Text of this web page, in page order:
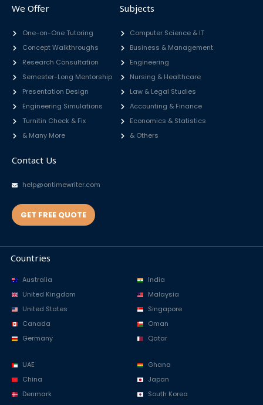
We Offer
One-on-One Tutoring
Concept Walkthroughs
Research Consultation
Semester-Long Mentorship
Presentation Design
Engineering Simulations
Turnitin Check & Fix
& Many More
Subjects
Computer Science & IT
Business & Management
Engineering
Nursing & Healthcare
Law & Legal Studies
Accounting & Finance
Economics & Statistics
& Others
Contact Us
help@ontimewriter.com
GET FREE QUOTE
Countries
Australia
United Kingdom
United States
Canada
Germany
India
Malaysia
Singapore
Oman
Qatar
UAE
China
Denmark
Ghana
Japan
South Korea